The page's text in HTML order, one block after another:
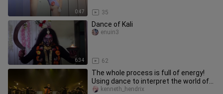
0:47 35
6:34
Dance of Kali
62
enuin3
The whole process is full of energy!
Using dance to interpret the world of
"Naruto", the explosive p
kenneth_hendrix